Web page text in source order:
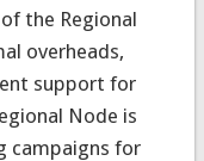
the Regional
overheads,
support for
Node is
campaigns for